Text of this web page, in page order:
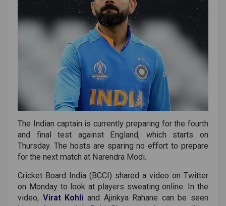
The Indian captain is currently preparing for the fourth
and final test against England, which starts on
Thursday. The hosts are sparing no effort to prepare
for the next match at Narendra Modi.
Cricket Board India (BCCI) shared a video on Twitter
on Monday to look at players sweating online. In the
video, Virat Kohli and Ajinkya Rahane can be seen